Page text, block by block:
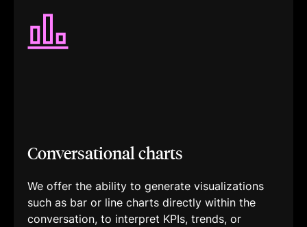
Conversational charts
We offer the ability to generate visualizations
such as bar or line charts directly within the
conversation, to interpret KPIs, trends, or